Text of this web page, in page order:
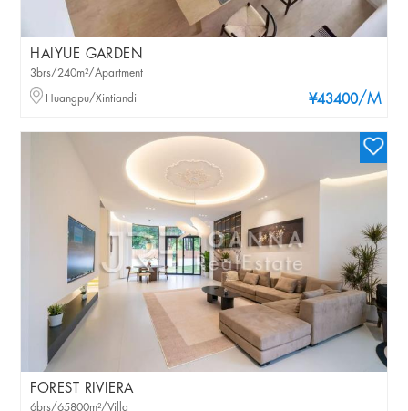
HAIYUE GARDEN
¥43400/M
3brs/240m²/Apartment
Huangpu/Xintiandi
FOREST RIVIERA
6brs/65800m²/Villa